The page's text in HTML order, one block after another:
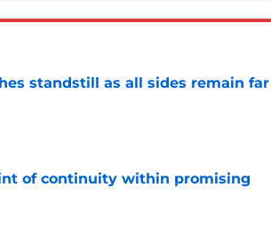
standstill as all sides remain far
of continuity within promising